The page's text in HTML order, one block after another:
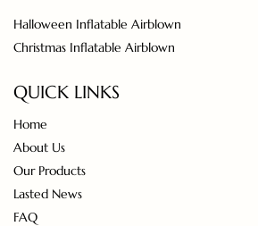
Halloween Inflatable Airblown
Christmas Inflatable Airblown
QUICK LINKS
Home
About Us
Our Products
Lasted News
FAQ